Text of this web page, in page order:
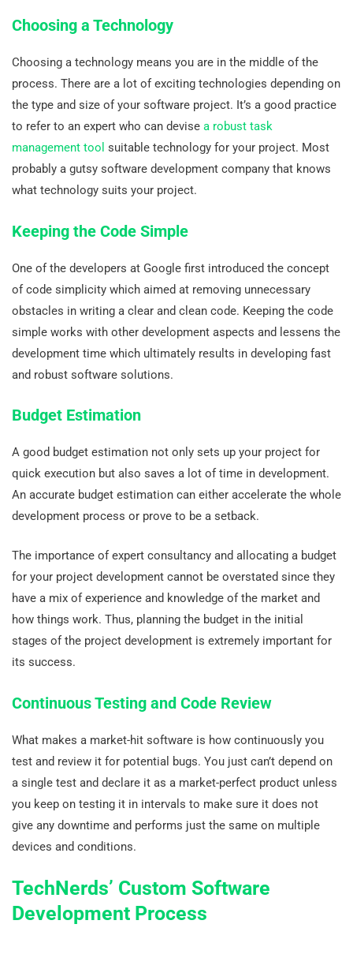
Choosing a Technology
Choosing a technology means you are in the middle of the
process. There are a lot of exciting technologies depending on
the type and size of your software project. It’s a good practice
to refer to an expert who can devise a robust task
management tool suitable technology for your project. Most
probably a gutsy software development company that knows
what technology suits your project.
Keeping the Code Simple
One of the developers at Google first introduced the concept
of code simplicity which aimed at removing unnecessary
obstacles in writing a clear and clean code. Keeping the code
simple works with other development aspects and lessens the
development time which ultimately results in developing fast
and robust software solutions.
Budget Estimation
A good budget estimation not only sets up your project for
quick execution but also saves a lot of time in development.
An accurate budget estimation can either accelerate the whole
development process or prove to be a setback.
The importance of expert consultancy and allocating a budget
for your project development cannot be overstated since they
have a mix of experience and knowledge of the market and
how things work. Thus, planning the budget in the initial
stages of the project development is extremely important for
its success.
Continuous Testing and Code Review
What makes a market-hit software is how continuously you
test and review it for potential bugs. You just can’t depend on
a single test and declare it as a market-perfect product unless
you keep on testing it in intervals to make sure it does not
give any downtime and performs just the same on multiple
devices and conditions.
TechNerds’ Custom Software
Development Process